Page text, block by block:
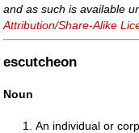
and as such is available
Attribution/Share-Alike
escutcheon
Noun
An individual or